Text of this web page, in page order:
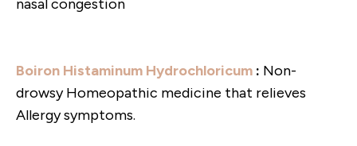
nasal congestion
Boiron Histaminum Hydrochloricum : Non-
drowsy Homeopathic medicine that relieves
Allergy symptoms.